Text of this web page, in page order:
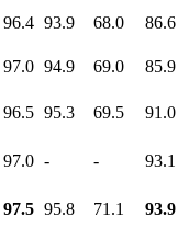
96.4 93.9 68.0
86.6
97.0 94.9 69.0
85.9
96.5 95.3 69.5
91.0
97.0 - -
93.1
97.5 95.8 71.1
93.9